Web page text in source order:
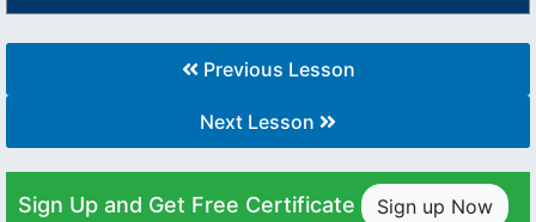
Previous Lesson
Next Lesson
Sign Up and Get Free Certificate Sign up Now